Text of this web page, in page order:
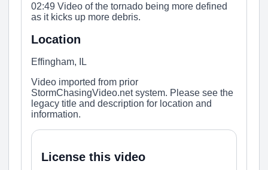
02:49 Video of the tornado being more defined
as it kicks up more debris.
Location
Effingham, IL
Video imported from prior
StormChasingVideo.net system. Please see the
legacy title and description for location and
information.
License this video